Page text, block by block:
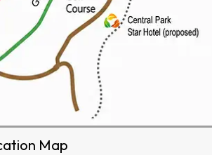
Map